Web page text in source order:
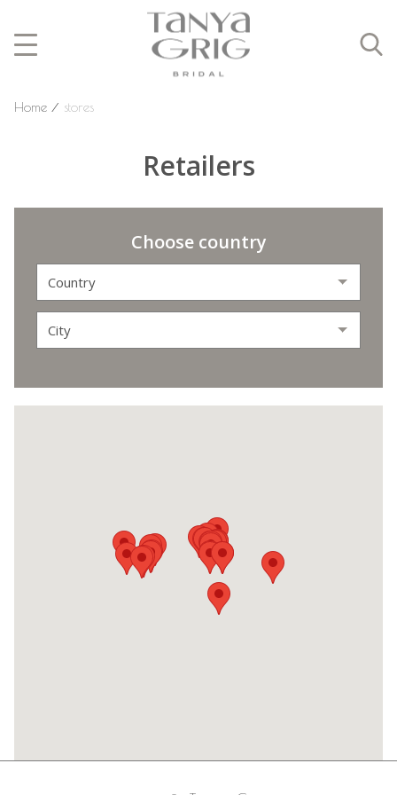
Home ⁄ stores
Retailers
Choose country
Country
City